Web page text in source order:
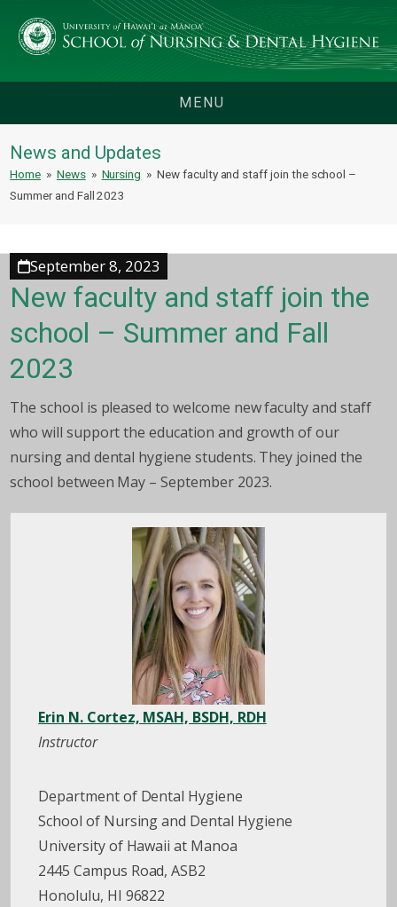
MENU
News and Updates
Home » News » Nursing » New faculty and staff join the school –
Summer and Fall 2023
September 8, 2023
New faculty and staff join the
school – Summer and Fall
2023
The school is pleased to welcome new faculty and staff
who will support the education and growth of our
nursing and dental hygiene students. They joined the
school between May – September 2023.
Erin N. Cortez, MSAH, BSDH, RDH
Instructor
Department of Dental Hygiene
School of Nursing and Dental Hygiene
University of Hawaii at Manoa
2445 Campus Road, ASB2
Honolulu, HI 96822